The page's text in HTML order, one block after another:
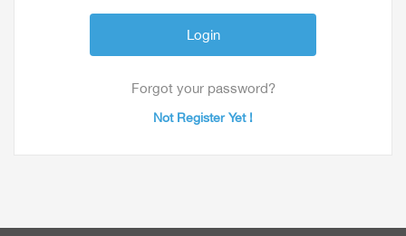
Forgot your password?
Not Register Yet !